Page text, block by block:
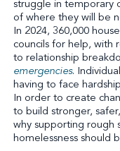
struggle in temporary
of where they will be
In 2024, 360,000
councils for help, with
to relationship
emergencies.
having to face
In order to create
to build stronger,
why supporting rough
homelessness should